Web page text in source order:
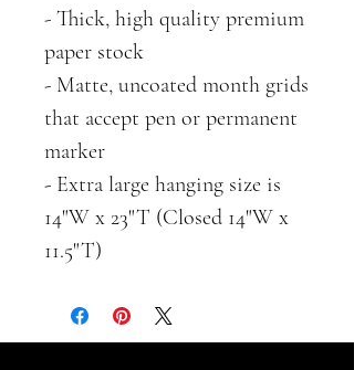
- Thick, high quality premium
paper stock
- Matte, uncoated month grids
that accept pen or permanent
marker
- Extra large hanging size is
14"W x 23"T (Closed 14"W x
11.5"T)